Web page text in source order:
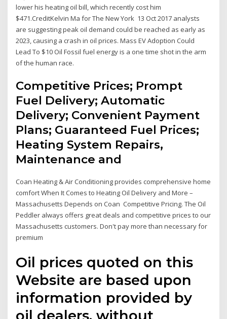
lower his heating oil bill, which recently cost him
$471.CreditKelvin Ma for The New York 13 Oct 2017 analysts
are suggesting peak oil demand could be reached as early as
2023, causing a crash in oil prices. Mass EV Adoption Could
Lead To $10 Oil Fossil fuel energy is a one time shot in the arm
of the human race.
Competitive Prices; Prompt
Fuel Delivery; Automatic
Delivery; Convenient Payment
Plans; Guaranteed Fuel Prices;
Heating System Repairs,
Maintenance and
Coan Heating & Air Conditioning provides comprehensive home
comfort When It Comes to Heating Oil Delivery and More –
Massachusetts Depends on Coan Competitive Pricing. The Oil
Peddler always offers great deals and competitive prices to our
Massachusetts customers. Don't pay more than necessary for
premium
Oil prices quoted on this
Website are based upon
information provided by
oil dealers, without